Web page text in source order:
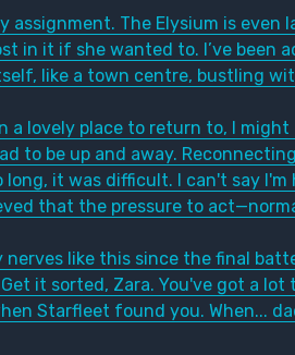
assignment. The Elysium is
in it if she wanted to. I’ve been
like a town centre, bustling
a lovely place to return to, I
to be up and away.
long, it was difficult. I can't say
that the pressure to
like this since the final
it sorted, Zara. You've got a
Starfleet found you. When...